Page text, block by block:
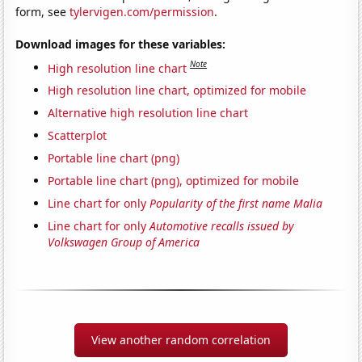
form, seetylervigen.com/permission.
Download images for these variables:
High resolution line chart Note
High resolution line chart, optimized for mobile
Alternative high resolution line chart
Scatterplot
Portable line chart (png)
Portable line chart (png), optimized for mobile
Line chart for onlyPopularity of the first name Malia
Line chart for onlyAutomotive recalls issued by
Volkswagen Group of America
View another random correlation